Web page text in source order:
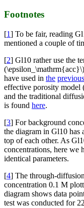
Footnotes
[1] To be fair, reading
mentioned a couple of
[2] Gl10 rather use the
have used in the previous
effective porosity
and the traditional
is found here.
[3] For background
the diagram in Gl10 has
top of each other. As
concentrations, here we
identical parameters.
[4] The through-
concentration 0.1 M
diagram shows data
test was conducted for